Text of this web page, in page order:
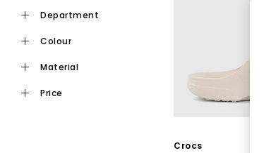
black
Crocs have always dared to be different, and now
the show. Then elevate your
department
colour
material
price
Crocs